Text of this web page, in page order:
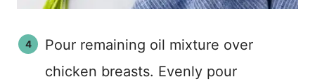
Pour remaining oil mixture over
chicken breasts. Evenly pour